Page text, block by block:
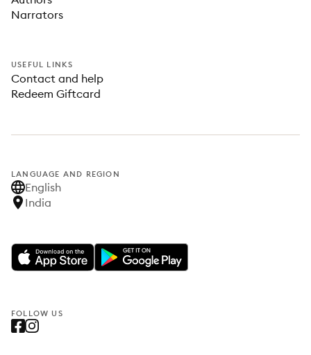
Narrators
USEFUL LINKS
Contact and help
Redeem Giftcard
LANGUAGE AND REGION
English
India
FOLLOW US